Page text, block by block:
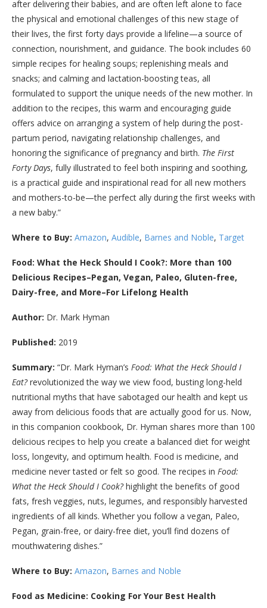
after deliver­ing their babies, and are often left alone to face
the physical and emotional challenges of this new stage of
their lives, the first forty days provide a lifeline—a source of
connection, nourishment, and guidance. The book includes 60
simple recipes for healing soups; replenishing meals and
snacks; and calming and lactation-boosting teas, all
formulated to support the unique needs of the new mother. In
addition to the recipes, this warm and encouraging guide
offers advice on arranging a system of help during the post­
partum period, navigating relationship challenges, and
honoring the significance of pregnancy and birth. The First
Forty Days, fully illustrated to feel both inspiring and soothing,
is a practical guide and inspirational read for all new mothers
and mothers-to-be—the perfect ally during the first weeks with
a new baby.”
Where to Buy: Amazon, Audible, Barnes and Noble, Target
Food: What the Heck Should I Cook?: More than 100
Delicious Recipes–Pegan, Vegan, Paleo, Gluten-free,
Dairy-free, and More–For Lifelong Health
Author: Dr. Mark Hyman
Published: 2019
Summary: “Dr. Mark Hyman’s Food: What the Heck Should I
Eat?revolutionized the way we view food, busting long-held
nutritional myths that have sabotaged our health and kept us
away from delicious foods that are actually good for us. Now,
in this companion cookbook, Dr. Hyman shares more than 100
delicious recipes to help you create a balanced diet for weight
loss, longevity, and optimum health. Food is medicine, and
medicine never tasted or felt so good. The recipes in Food:
What the Heck Should I Cook?highlight the benefits of good
fats, fresh veggies, nuts, legumes, and responsibly harvested
ingredients of all kinds. Whether you follow a vegan, Paleo,
Pegan, grain-free, or dairy-free diet, you’ll find dozens of
mouthwatering dishes.”
Where to Buy: Amazon, Barnes and Noble
Food as Medicine: Cooking For Your Best Health